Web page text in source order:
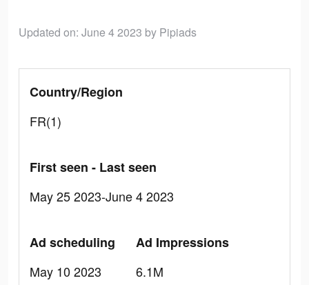
Updated on: June 4 2023 by Pipiads
Country/Region
FR(1)
First seen - Last seen
May 25 2023-June 4 2023
Ad scheduling
May 10 2023
Ad Impressions
6.1M